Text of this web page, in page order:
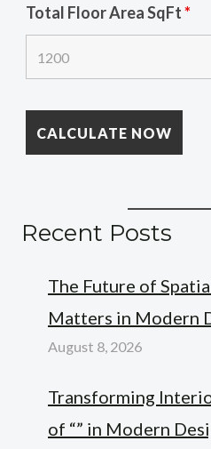
Total Floor Area SqFt*
Recent Posts
The Future of
Matters in Modern
August 8, 2026
Transforming
of “” in Modern